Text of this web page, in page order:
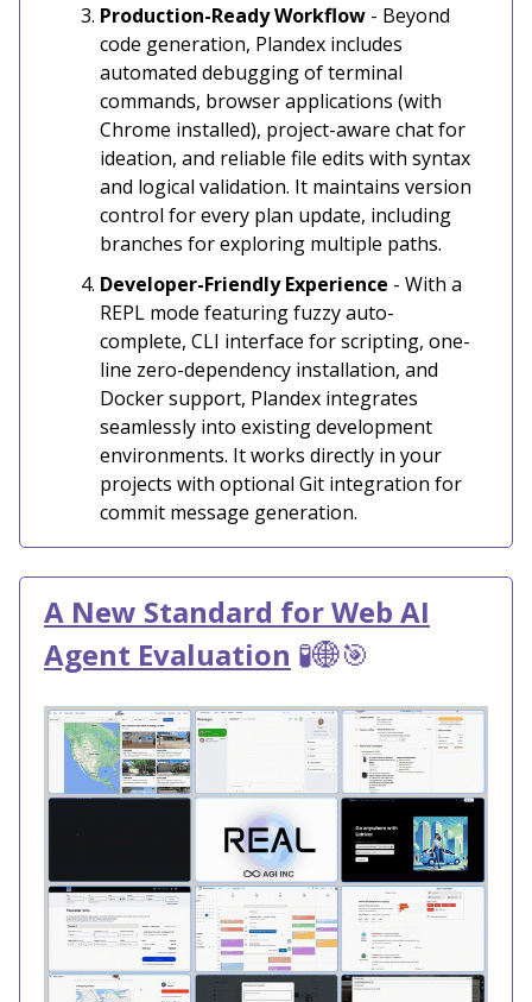
Production-Ready Workflow - Beyond
code generation, Plandex includes
automated debugging of terminal
commands, browser applications (with
Chrome installed), project-aware chat for
ideation, and reliable file edits with syntax
and logical validation. It maintains version
control for every plan update, including
branches for exploring multiple paths.
Developer-Friendly Experience - With a
REPL mode featuring fuzzy auto-
complete, CLI interface for scripting, one-
line zero-dependency installation, and
Docker support, Plandex integrates
seamlessly into existing development
environments. It works directly in your
projects with optional Git integration for
commit message generation.
A New Standard for Web AI
Agent Evaluation 🧪🌐🎯